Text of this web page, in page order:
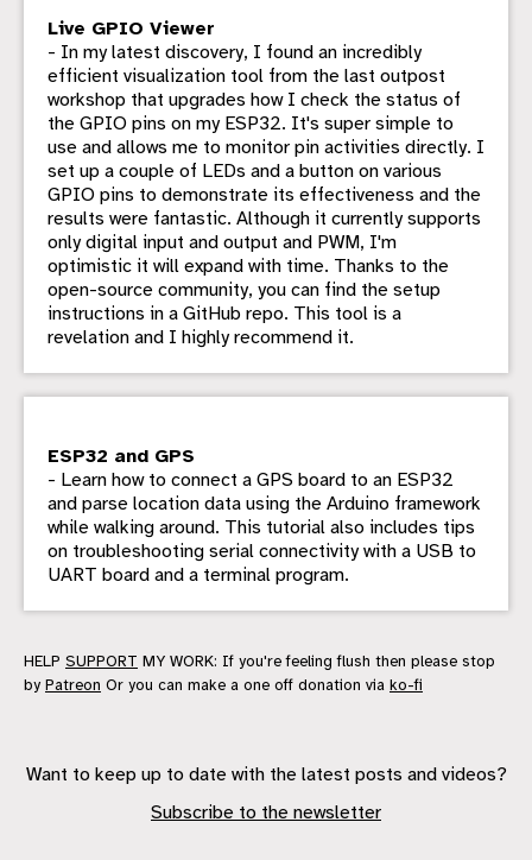
Live GPIO Viewer
- In my latest discovery, I found an incredibly
efficient visualization tool from the last outpost
workshop that upgrades how I check the status of
the GPIO pins on my ESP32. It's super simple to
use and allows me to monitor pin activities directly. I
set up a couple of LEDs and a button on various
GPIO pins to demonstrate its effectiveness and the
results were fantastic. Although it currently supports
only digital input and output and PWM, I'm
optimistic it will expand with time. Thanks to the
open-source community, you can find the setup
instructions in a GitHub repo. This tool is a
revelation and I highly recommend it.
ESP32 and GPS
- Learn how to connect a GPS board to an ESP32
and parse location data using the Arduino framework
while walking around. This tutorial also includes tips
on troubleshooting serial connectivity with a USB to
UART board and a terminal program.
HELP SUPPORT MY WORK: If you're feeling flush then please stop
by Patreon Or you can make a one off donation via ko-fi
Want to keep up to date with the latest posts and videos?
Subscribe to the newsletter